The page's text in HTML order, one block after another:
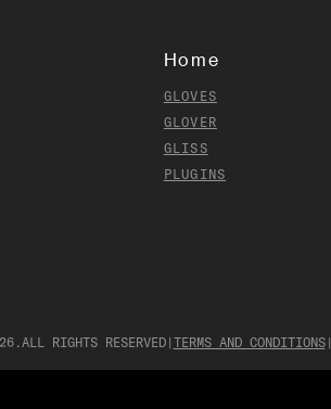
Home
GLOVES
GLOVER
GLISS
PLUGINS
.ALL RIGHTS RESERVED| TERMS AND CONDITIONS|